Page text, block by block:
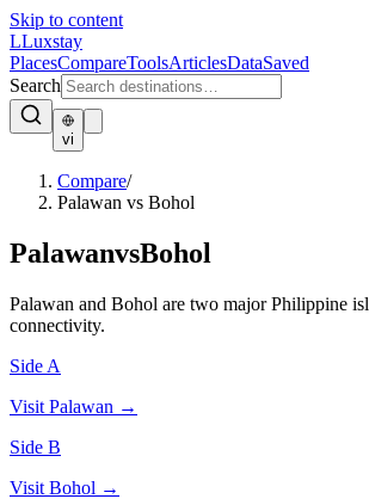
Skip to content
LLuxstay
PlacesCompareToolsArticlesDataSaved
Search
vi
Compare/
Palawan vs Bohol
PalawanvsBohol
Palawan and Bohol are two major Philippine
connectivity.
Side A
Visit Palawan →
Side B
Visit Bohol →